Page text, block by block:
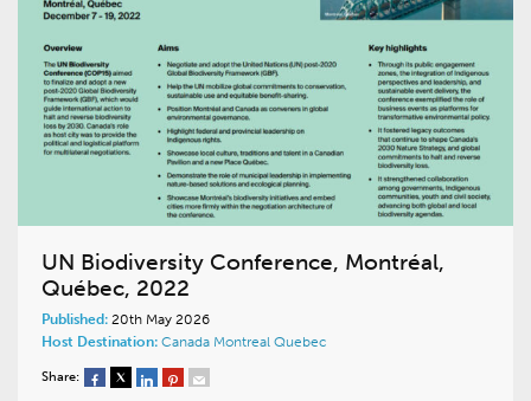
UN Biodiversity Conference, Montréal,
Québec, 2022
Published: 20th May 2026
Host Destination: Canada Montreal Quebec
Share: